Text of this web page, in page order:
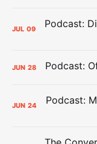
JUL 09
JUN 28
JUN 24